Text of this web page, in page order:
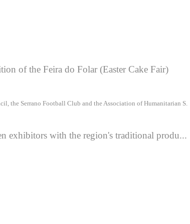
of the Feira do Folar (Easter Cake Fair)
the Serrano Football Club and the Association of Humanitarian S.
exhibitors with the region's traditional produ...